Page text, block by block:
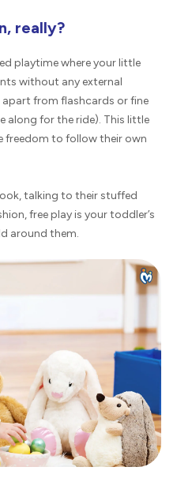
really?
playtime where your little
without any external
apart from flashcards or fine
along for the ride). This little
freedom to follow their own
talking to their stuffed
free play is your toddler’s
around them.